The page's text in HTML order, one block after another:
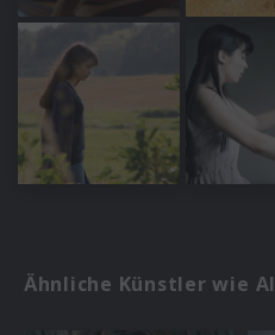
Ähnliche Künstler wie